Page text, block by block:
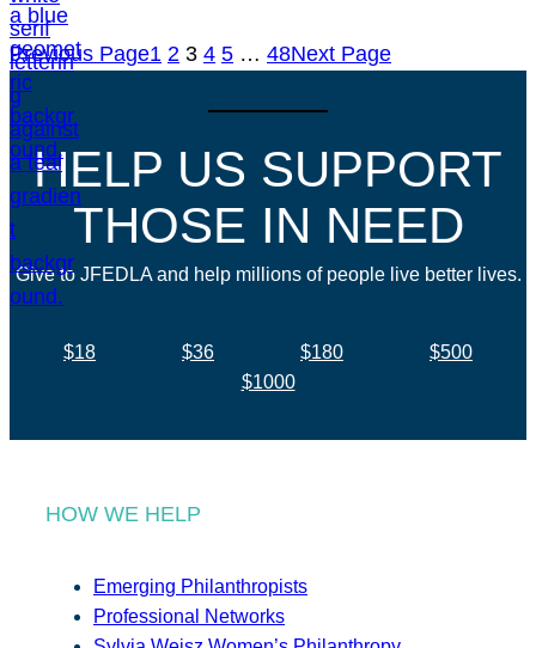
Previous Page1 2 3 4 5 … 48Next Page
HELP US SUPPORT
THOSE IN NEED
Give to JFEDLA and help millions of people live better lives.
$18 $36 $180
$500
$1000
HOW WE HELP
Emerging Philanthropists
Professional Networks